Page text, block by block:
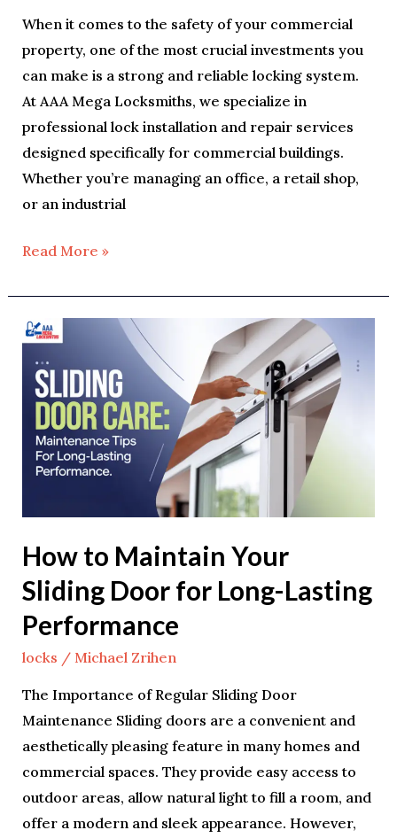
When it comes to the safety of your commercial
property, one of the most crucial investments you
can make is a strong and reliable locking system.
At AAA Mega Locksmiths, we specialize in
professional lock installation and repair services
designed specifically for commercial buildings.
Whether you’re managing an office, a retail shop,
or an industrial
Read More »
How to Maintain Your
Sliding Door for Long-Lasting
Performance
locks / Michael Zrihen
The Importance of Regular Sliding Door
Maintenance Sliding doors are a convenient and
aesthetically pleasing feature in many homes and
commercial spaces. They provide easy access to
outdoor areas, allow natural light to fill a room, and
offer a modern and sleek appearance. However,
How
Maintain
Your
Sliding
Door
Performance